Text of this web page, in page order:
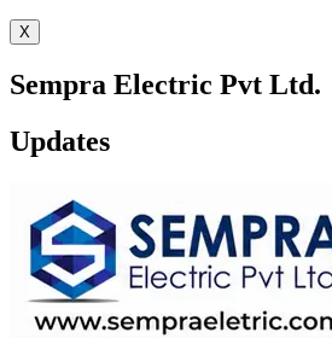
X
Sempra Electric Pvt Ltd.
Updates